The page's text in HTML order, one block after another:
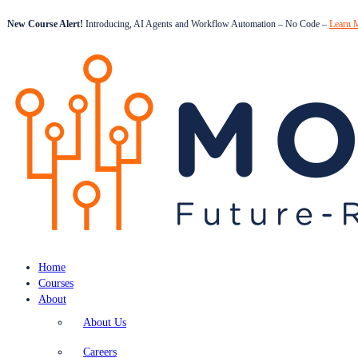
New Course Alert! Introducing, AI Agents and Workflow Automation – No Code – Learn
Home
Courses
About
About Us
Careers